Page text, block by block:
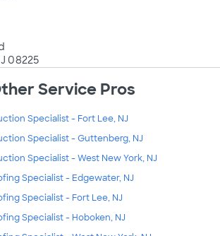
08225
Service Pros
Specialist - Fort Lee, NJ
Specialist - Guttenberg, NJ
Specialist - West New York, NJ
Specialist - Edgewater, NJ
Specialist - Fort Lee, NJ
Specialist - Hoboken, NJ